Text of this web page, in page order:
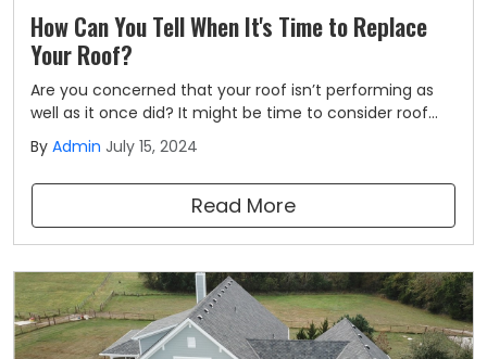
How Can You Tell When It's Time to Replace
Your Roof?
Are you concerned that your roof isn’t performing as
well as it once did? It might be time to consider roof
replacement. As a top Kansas City roofing company,
we are frequently asked about how to tell whether it’s
time for a roof replacement.
By Admin July 15, 2024
Read More